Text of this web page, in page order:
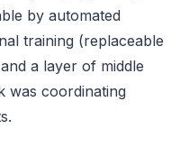
by automated
training (replaceable
a layer of middle
was coordinating